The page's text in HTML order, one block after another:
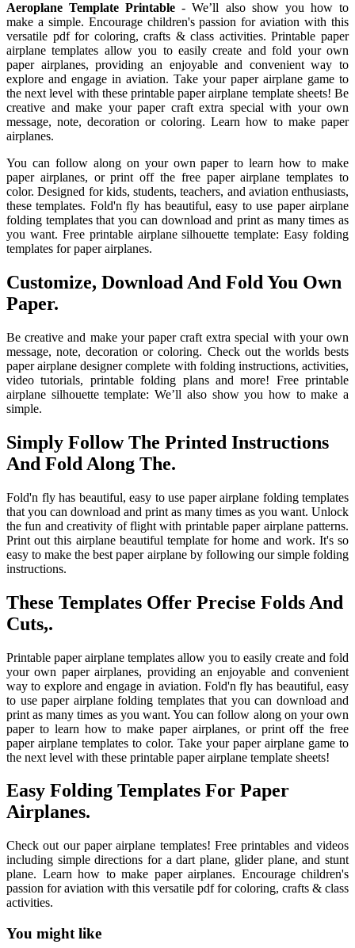
Aeroplane Template Printable - We’ll also show you how to
make a simple. Encourage children's passion for aviation with this
versatile pdf for coloring, crafts & class activities. Printable paper
airplane templates allow you to easily create and fold your own
paper airplanes, providing an enjoyable and convenient way to
explore and engage in aviation. Take your paper airplane game to
the next level with these printable paper airplane template sheets! Be
creative and make your paper craft extra special with your own
message, note, decoration or coloring. Learn how to make paper
airplanes.
You can follow along on your own paper to learn how to make
paper airplanes, or print off the free paper airplane templates to
color. Designed for kids, students, teachers, and aviation enthusiasts,
these templates. Fold'n fly has beautiful, easy to use paper airplane
folding templates that you can download and print as many times as
you want. Free printable airplane silhouette template: Easy folding
templates for paper airplanes.
Customize, Download And Fold You Own
Paper.
Be creative and make your paper craft extra special with your own
message, note, decoration or coloring. Check out the worlds bests
paper airplane designer complete with folding instructions, activities,
video tutorials, printable folding plans and more! Free printable
airplane silhouette template: We’ll also show you how to make a
simple.
Simply Follow The Printed Instructions
And Fold Along The.
Fold'n fly has beautiful, easy to use paper airplane folding templates
that you can download and print as many times as you want. Unlock
the fun and creativity of flight with printable paper airplane patterns.
Print out this airplane beautiful template for home and work. It's so
easy to make the best paper airplane by following our simple folding
instructions.
These Templates Offer Precise Folds And
Cuts,.
Printable paper airplane templates allow you to easily create and fold
your own paper airplanes, providing an enjoyable and convenient
way to explore and engage in aviation. Fold'n fly has beautiful, easy
to use paper airplane folding templates that you can download and
print as many times as you want. You can follow along on your own
paper to learn how to make paper airplanes, or print off the free
paper airplane templates to color. Take your paper airplane game to
the next level with these printable paper airplane template sheets!
Easy Folding Templates For Paper
Airplanes.
Check out our paper airplane templates! Free printables and videos
including simple directions for a dart plane, glider plane, and stunt
plane. Learn how to make paper airplanes. Encourage children's
passion for aviation with this versatile pdf for coloring, crafts & class
activities.
You might like
Printable